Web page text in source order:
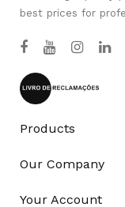
best prices for
Products
Our Company
Your Account